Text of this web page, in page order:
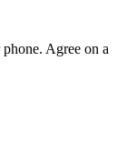
Agree on a